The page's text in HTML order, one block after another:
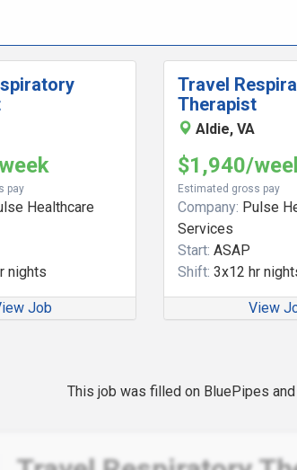
pay
Healthcare
nights
Job
Travel
Therapist
Aldie, VA
$1,940/
Estimated gross pay
Company: Pulse
Services
Start: ASAP
Shift: 3x12 hr
View
This job was filled on BluePipes